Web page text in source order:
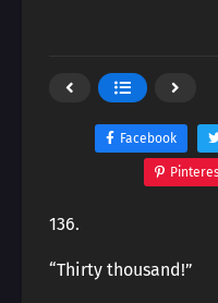
Facebook
136.
“Thirty thousand!”